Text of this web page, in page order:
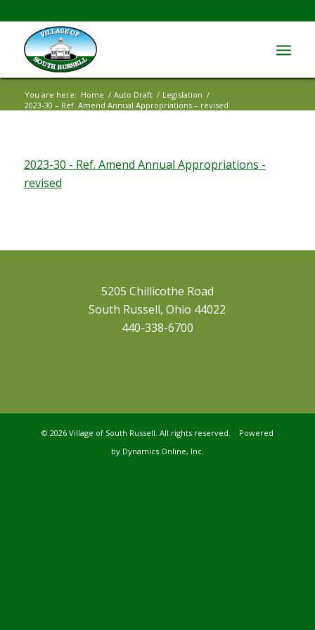
You are here: Home / Auto Draft / Legislation /
2023-30 – Ref. Amend Annual Appropriations – revised
2023-30 - Ref. Amend Annual Appropriations -
revised
5205 Chillicothe Road
South Russell, Ohio 44022
440-338-6700
© 2026 Village of South Russell. All rights reserved. Powered
by Dynamics Online, Inc.